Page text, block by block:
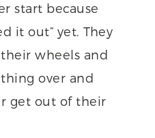
start because
it out” yet. They
wheels and
over and
get out of their